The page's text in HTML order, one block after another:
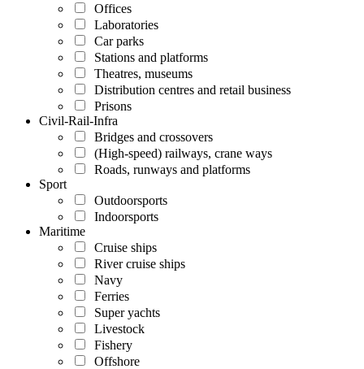
Offices
Laboratories
Car parks
Stations and platforms
Theatres, museums
Distribution centres and retail business
Prisons
Civil-Rail-Infra
Bridges and crossovers
(High-speed) railways, crane ways
Roads, runways and platforms
Sport
Outdoorsports
Indoorsports
Maritime
Cruise ships
River cruise ships
Navy
Ferries
Super yachts
Livestock
Fishery
Offshore